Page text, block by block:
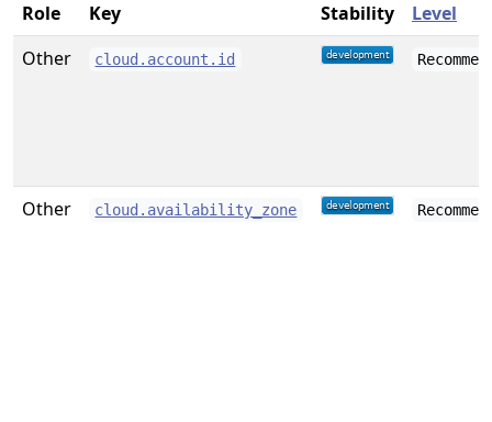
Role Key Stability
Level
Other
cloud.account.id
Other cloud.availability_zone